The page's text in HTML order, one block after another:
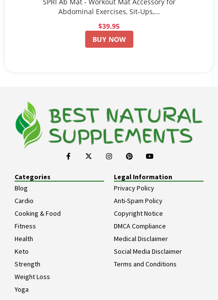
Abdominal Exercises, Sit-Ups,...
$39.95
BUY NOW
Categories
Blog
Cardio
Cooking & Food
Fitness
Health
Keto
Strength
Weight Loss
Yoga
Legal Information
Privacy Policy
Anti-Spam Policy
Copyright Notice
DMCA Compliance
Medical Disclaimer
Social Media Disclaimer
Terms and Conditions